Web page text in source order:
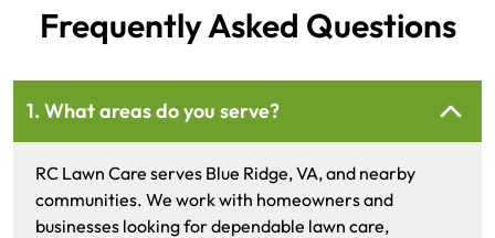
Frequently Asked Questions
1. What areas do you serve?
RC Lawn Care serves Blue Ridge, VA, and nearby
communities. We work with homeowners and
businesses looking for dependable lawn care,